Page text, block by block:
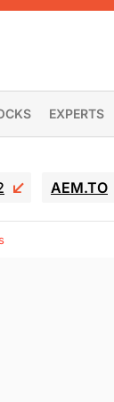
EXPERTS
AEM.TO